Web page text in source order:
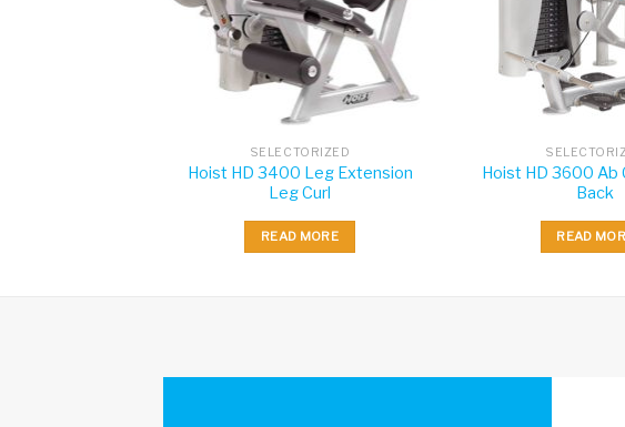
SELECTORIZED
Hoist HD 3400 Leg Extension
Leg Curl
READ MORE
Hoist HD 3600 Ab
Back
READ